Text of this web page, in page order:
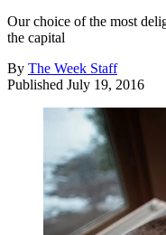
Our choice of the most
the capital
By The Week Staff
Published July 19, 2016